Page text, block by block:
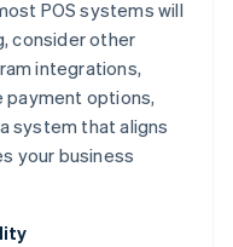
POS systems will
consider other
integrations,
payment options,
system that aligns
your business